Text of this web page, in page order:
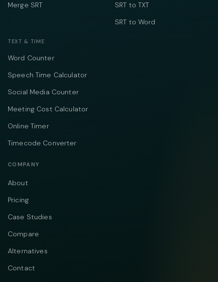
Merge SRT
SRT to TXT
SRT to Word
TEXT & TIME
Word Counter
Speech Time Calculator
Social Media Counter
Meeting Cost Calculator
Online Timer
Timecode Converter
COMPANY
About
Pricing
Case Studies
Compare
Alternatives
Contact